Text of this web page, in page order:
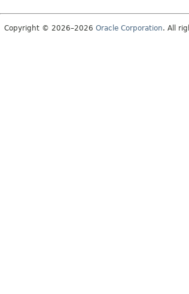
Copyright © 2026–2026 Oracle Corporation. All